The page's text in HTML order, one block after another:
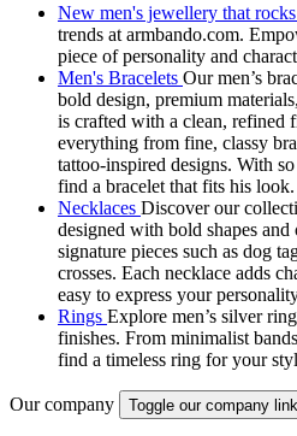
New men's jewellery that rocks
trends at armbando.com.
piece of personality and
Men's Bracelets Our men’s
bold design, premium
is crafted with a clean, refined
everything from fine, classy
tattoo‑inspired designs. With
find a bracelet that fits his look.
Necklaces Discover our
designed with bold shapes
signature pieces such as dog
crosses. Each necklace adds
easy to express your
Rings Explore men’s silver
finishes. From minimalist
find a timeless ring for your
Our company Toggle our company